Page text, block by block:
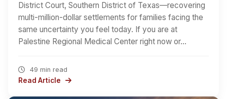
District Court, Southern District of Texas—recovering
multi-million-dollar settlements for families facing the
same uncertainty you feel today. If you are at
Palestine Regional Medical Center right now or…
49 min read
Read Article